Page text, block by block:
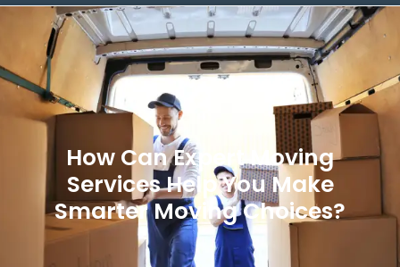
How Can Expert Moving
Services Help You Make
Smarter Moving Choices?